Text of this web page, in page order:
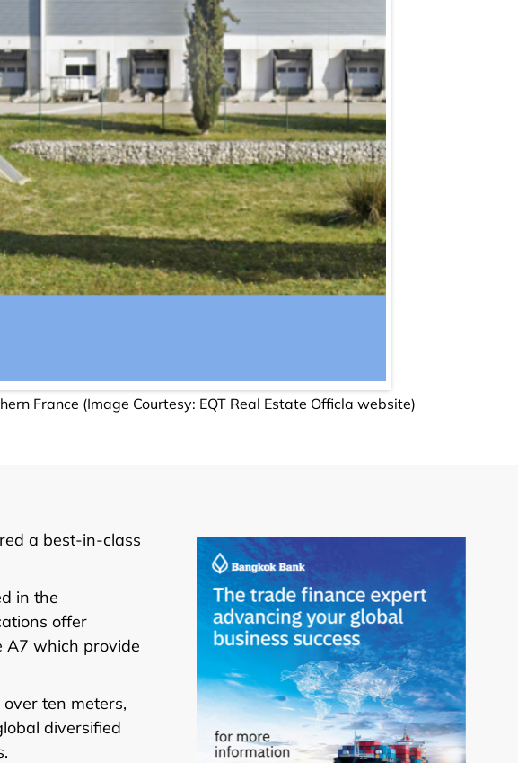
France (Image Courtesy: EQT Real Estate Officla website)
a best-in-class
in the
offer
A7 which provide
ten meters,
diversified